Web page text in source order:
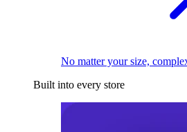
No matter your size,
Built into every store